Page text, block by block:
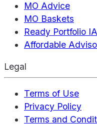
MO Advice
MO Baskets
Ready Portfolio
Affordable
Legal
Terms of Use
Privacy Policy
Terms and